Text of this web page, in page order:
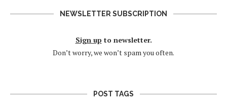
NEWSLETTER SUBSCRIPTION
Sign up to newsletter.
Don’t worry, we won’t spam you often.
POST TAGS